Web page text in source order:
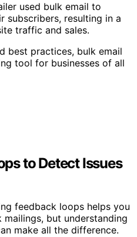
used bulk email to
subscribers, resulting in a
traffic and sales.
best practices, bulk email
tool for businesses of all
to Detect Issues
feedback loops helps you
but understanding
make all the difference.